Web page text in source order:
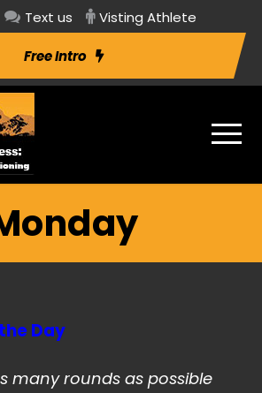
Text us Visting Athlete
Free Intro
Day
many rounds as possible